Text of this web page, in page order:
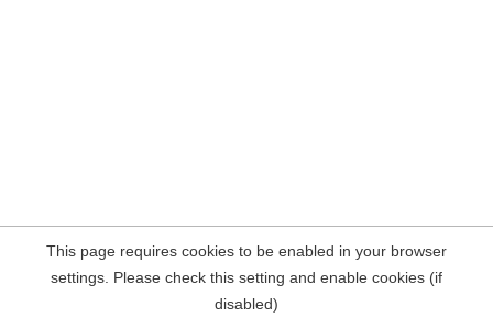
This page requires cookies to be enabled in your browser
settings. Please check this setting and enable cookies (if
disabled)